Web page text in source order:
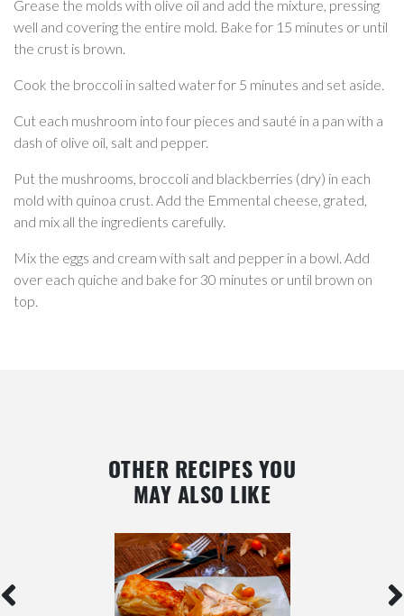
Grease the molds with olive oil and add the mixture, pressing
well and covering the entire mold. Bake for 15 minutes or until
the crust is brown.
Cook the broccoli in salted water for 5 minutes and set aside.
Cut each mushroom into four pieces and sauté in a pan with a
dash of olive oil, salt and pepper.
Put the mushrooms, broccoli and blackberries (dry) in each
mold with quinoa crust. Add the Emmental cheese, grated,
and mix all the ingredients carefully.
Mix the eggs and cream with salt and pepper in a bowl. Add
over each quiche and bake for 30 minutes or until brown on
top.
OTHER RECIPES YOU
MAY ALSO LIKE